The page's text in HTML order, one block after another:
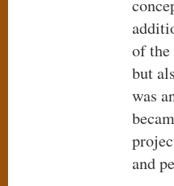
of the
but
was
and